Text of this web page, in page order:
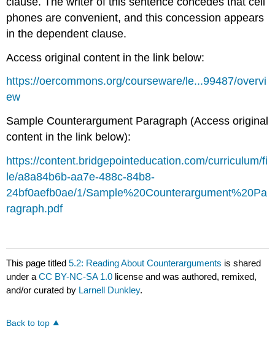
phones are convenient, and this concession appears
in the dependent clause.
Access original content in the link below:
https://oercommons.org/courseware/le...99487/overvi
ew
Sample Counterargument Paragraph (Access original
content in the link below):
https://content.bridgepointeducation.com/curriculum/fi
le/a8a84b6b-aa7e-488c-84b8-
24bf0aefb0ae/1/Sample%20Counterargument%20Pa
ragraph.pdf
This page titled5.2: Reading About Counterarguments is shared
under aCC BY-NC-SA 1.0 license and was authored, remixed,
and/or curated by Larnell Dunkley.
Back to top